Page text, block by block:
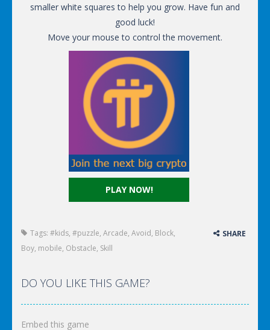
PLAY NOW!
smaller white squares to help you grow. Have fun and
good luck!
Move your mouse to control the movement.
Tags: #kids, #puzzle, Arcade, Avoid, Block,
Boy, mobile, Obstacle, Skill
SHARE
DO YOU LIKE THIS GAME?
Embed this game